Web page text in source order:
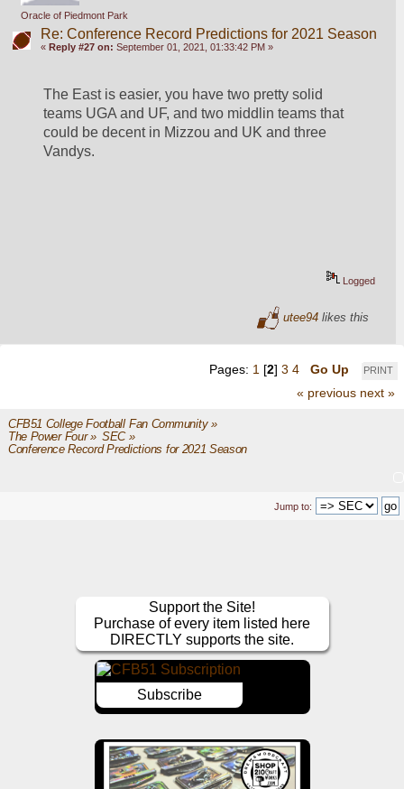
Oracle of Piedmont Park
Re: Conference Record Predictions for 2021 Season
« Reply #27 on: September 01, 2021, 01:33:42 PM »
The East is easier, you have two pretty solid
teams UGA and UF, and two middlin teams that
could be decent in Mizzou and UK and three
Vandys.
Logged
utee94 likes this
PRINT
Pages: 1 [2] 3 4
Go Up
« previous next »
CFB51 College Football Fan Community»
The Power Four» SEC»
Conference Record Predictions for 2021 Season
Jump to:
Support the Site!
Purchase of every item listed here
DIRECTLY supports the site.
Subscribe